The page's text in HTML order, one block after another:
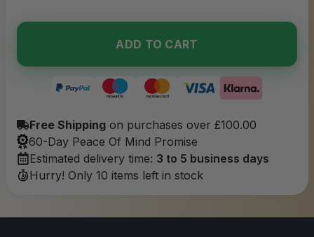
ADD TO CART
Free Shipping on purchases over £100.00
60-Day Peace Of Mind Promise
Estimated delivery time: 3 to 5 business days
Hurry! Only 10 items left in stock